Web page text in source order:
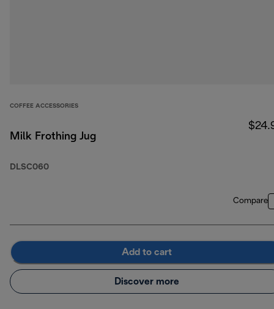
COFFEE ACCESSORIES
Milk Frothing Jug
DLSC060
Compare
Add to cart
Discover more